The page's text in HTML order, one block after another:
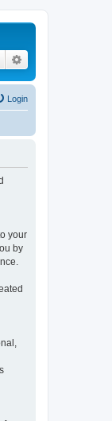
Search
Login
your
by